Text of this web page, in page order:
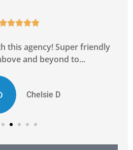

this agency! Super friendly
and beyond to...
Chelsie D